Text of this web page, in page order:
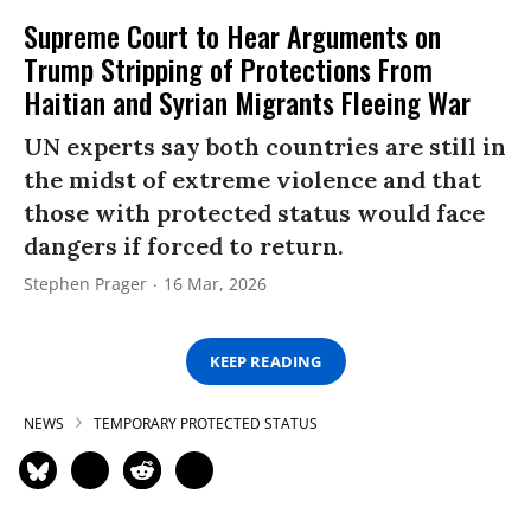
Supreme Court to Hear Arguments on
Trump Stripping of Protections From
Haitian and Syrian Migrants Fleeing War
UN experts say both countries are still in
the midst of extreme violence and that
those with protected status would face
dangers if forced to return.
Stephen Prager 16 Mar, 2026
KEEP READING
NEWS TEMPORARY PROTECTED STATUS